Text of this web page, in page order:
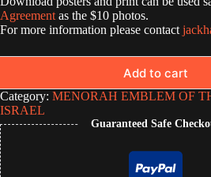
Agreement as the $10 photos.
For more information please contact
Add to cart
Category: MENORAH EMBLEM OF
ISRAEL
Guaranteed Safe